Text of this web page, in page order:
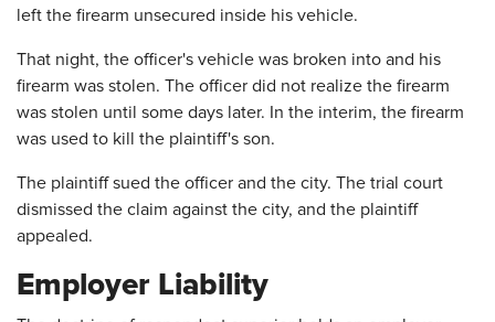
left the firearm unsecured inside his vehicle.
That night, the officer's vehicle was broken into and his
firearm was stolen. The officer did not realize the firearm
was stolen until some days later. In the interim, the firearm
was used to kill the plaintiff's son.
The plaintiff sued the officer and the city. The trial court
dismissed the claim against the city, and the plaintiff
appealed.
Employer Liability